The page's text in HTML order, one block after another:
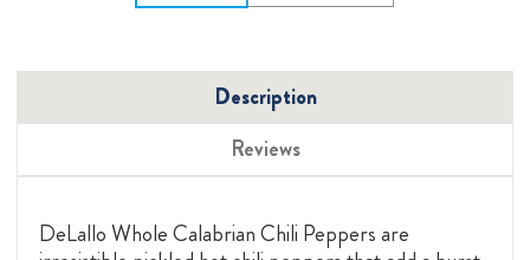
Description
Reviews
DeLallo Whole Calabrian Chili Peppers are